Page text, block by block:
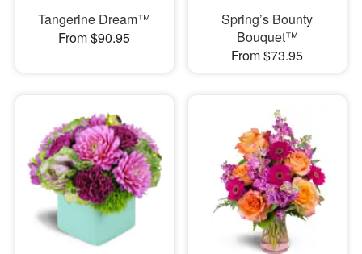
Tangerine Dream™
From $90.95
Spring’s Bounty
Bouquet™
From $73.95